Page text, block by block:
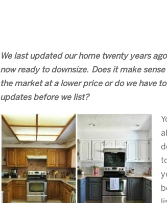
We last updated our home twenty years
now ready to downsize. Does it make
the market at a lower price or do we have
updates before we list?